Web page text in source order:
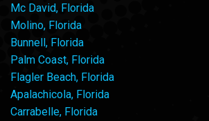
Mc David, Florida
Molino, Florida
Bunnell, Florida
Palm Coast, Florida
Flagler Beach, Florida
Apalachicola, Florida
Carrabelle, Florida